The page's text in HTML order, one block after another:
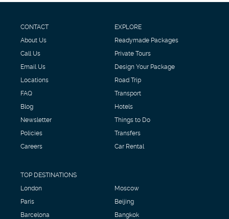
CONTACT
About Us
Call Us
Email Us
Locations
FAQ
Blog
Newsletter
Policies
Careers
EXPLORE
Readymade Packages
Private Tours
Design Your Package
Road Trip
Transport
Hotels
Things to Do
Transfers
Car Rental
TOP DESTINATIONS
London
Paris
Barcelona
Moscow
Beijing
Bangkok